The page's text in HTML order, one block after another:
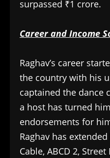
surpassed ₹1 crore.
Career and Income
Raghav’s career
the country with his
captained the dance
a host has turned
endorsements for
Raghav has
Cable, ABCD 2,